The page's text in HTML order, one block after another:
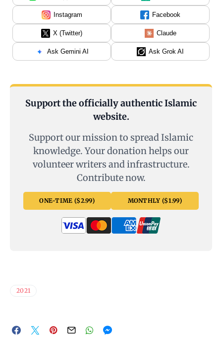
Instagram Facebook
X (Twitter) Claude
Ask Gemini AI Ask Grok AI
Support the officially authentic Islamic
website.
Support our mission to spread Islamic
knowledge. Your donation helps our
volunteer writers and infrastructure.
Contribute now.
ONE-TIME ($2.99) MONTHLY ($1.99)
2021